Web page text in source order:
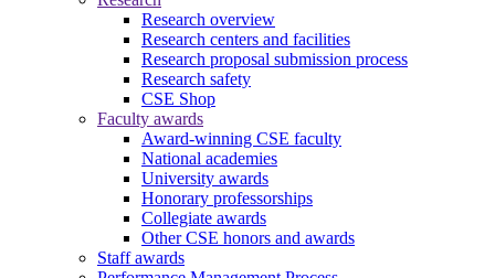
Research overview
Research centers and facilities
Research proposal submission process
Research safety
CSE Shop
Faculty awards
Award-winning CSE faculty
National academies
University awards
Honorary professorships
Collegiate awards
Other CSE honors and awards
Staff awards